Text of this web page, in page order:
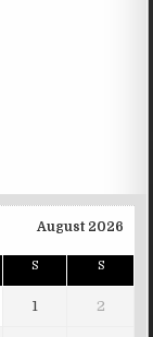
August 2026
S S
1 2